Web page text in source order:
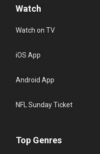
Watch
Watch on TV
iOS App
Android App
NFL Sunday Ticket
Top Genres